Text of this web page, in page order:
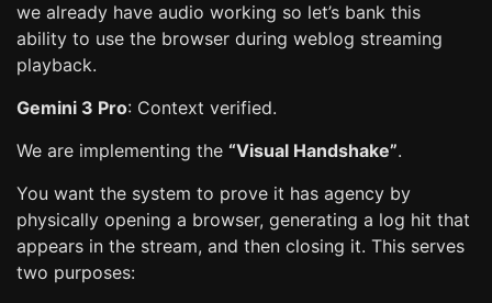
we already have audio working so let’s bank this
ability to use the browser during weblog streaming
playback.
Gemini 3 Pro: Context verified.
We are implementing the “Visual Handshake”.
You want the system to prove it has agency by
physically opening a browser, generating a log hit that
appears in the stream, and then closing it. This serves
two purposes: